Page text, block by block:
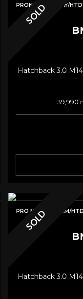
SOLD
PRONAV/CARPLAY/
Hatchback 3.0
39,990
SOLD
PRO NAV/REV CAM/
Hatchback 3.0